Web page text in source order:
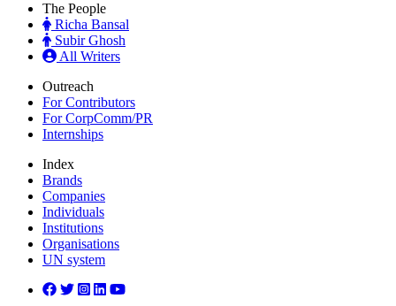
The People
Richa Bansal
Subir Ghosh
All Writers
Outreach
For Contributors
For CorpComm/PR
Internships
Index
Brands
Companies
Individuals
Institutions
Organisations
UN system